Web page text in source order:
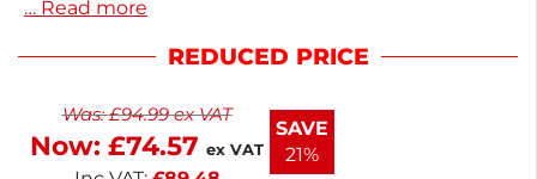
for showcasing specials or daily updates in a clear,
for creative letter arrangements, making it ideal for
and enhance your customer communication
effortlessly. This peg board is a practical addition to
any retail space.
… Read more
REDUCED PRICE
Was:£94.99ex VAT
Now: £74.57 ex VAT
SAVE
21%